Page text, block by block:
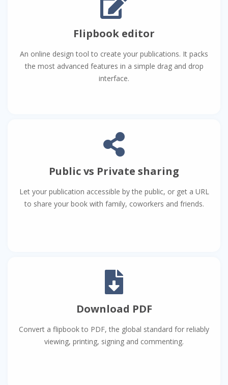
Flipbook editor
An online design tool to create your publications. It packs
the most advanced features in a simple drag and drop
interface.
Public vs Private sharing
Let your publication accessible by the public, or get a URL
to share your book with family, coworkers and friends.
Download PDF
Convert a flipbook to PDF, the global standard for reliably
viewing, printing, signing and commenting.